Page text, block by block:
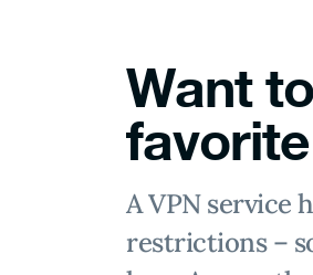
Want
A VPN service
restrictions –